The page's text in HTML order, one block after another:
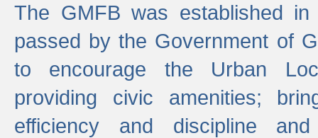
The GMFB was established
passed by the Government of
to encourage the Urban
providing civic amenities;
efficiency and discipline and